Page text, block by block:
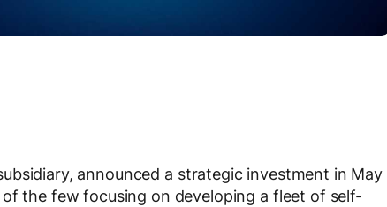
announced a strategic investment in May
the few focusing on developing a fleet of self-